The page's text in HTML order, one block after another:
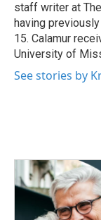
staff writer at
having
15. Calamur
University of
See stories by